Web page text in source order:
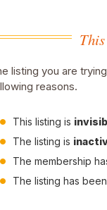
listing you are
reasons.
This listing is
The listing is
The membership
The listing has been